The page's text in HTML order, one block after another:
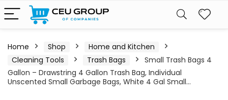
Home Shop
Home and Kitchen
Cleaning Tools
Trash Bags
Small Trash Bags 4
Gallon – Drawstring 4 Gallon Trash Bag, Individual
Unscented Small Garbage Bags, White 4 Gal Small…